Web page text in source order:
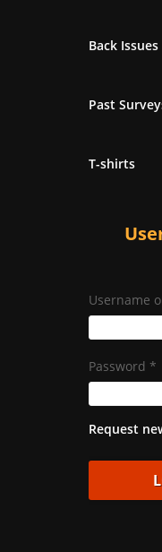
Back Issues
Past
T-shirts
Username
Password *
Request